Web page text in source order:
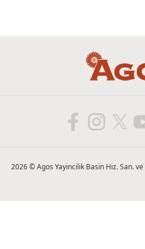
2026 © Agos Yayincilik Basin Hiz. San.